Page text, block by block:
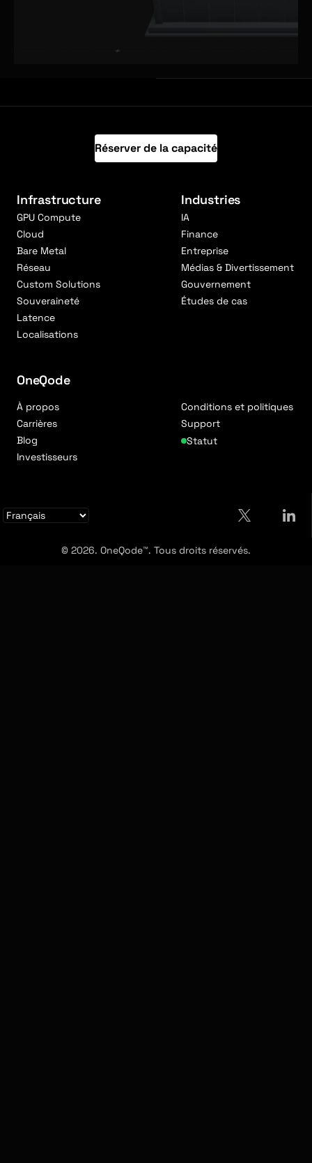
Réserver de la capacité
Infrastructure
GPU Compute
Cloud
Bare Metal
Réseau
Custom Solutions
Souveraineté
Latence
Localisations
Industries
IA
Finance
Entreprise
Médias & Divertissement
Gouvernement
Études de cas
OneQode
À propos
Carrières
Blog
Investisseurs
Conditions et politiques
Support
Statut
© 2026. OneQode™. Tous droits réservés.